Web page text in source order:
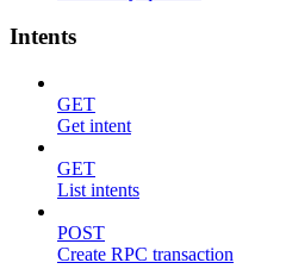
Intents
GET
Get intent
GET
List intents
POST
Create RPC transaction